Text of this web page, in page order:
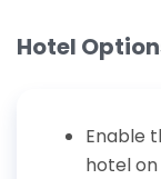
Hotel
Enable
hotel